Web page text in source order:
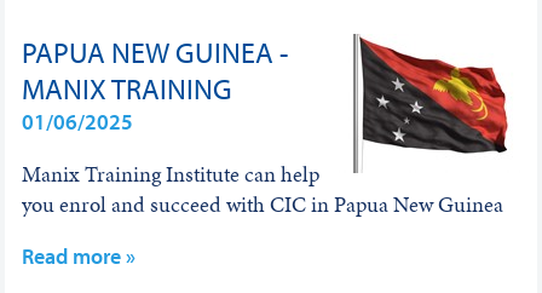
PAPUA NEW GUINEA -
MANIX TRAINING
01/06/2025
Manix Training Institute can help
you enrol and succeed with CIC in Papua New Guinea
Read more »